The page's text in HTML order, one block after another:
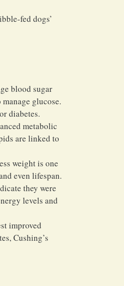
fed dogs’
blood sugar
glucose.
diabetes.
metabolic
are linked to
weight is one
even lifespan.
they were
levels and
improved
Cushing’s